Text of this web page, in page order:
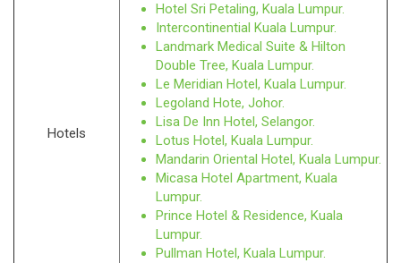
Hotels
Hotel Sri Petaling, Kuala Lumpur.
Intercontinential Kuala Lumpur.
Landmark Medical Suite & Hilton
Double Tree, Kuala Lumpur.
Le Meridian Hotel, Kuala Lumpur.
Legoland Hote, Johor.
Lisa De Inn Hotel, Selangor.
Lotus Hotel, Kuala Lumpur.
Mandarin Oriental Hotel, Kuala Lumpur.
Micasa Hotel Apartment, Kuala
Lumpur.
Prince Hotel & Residence, Kuala
Lumpur.
Pullman Hotel, Kuala Lumpur.